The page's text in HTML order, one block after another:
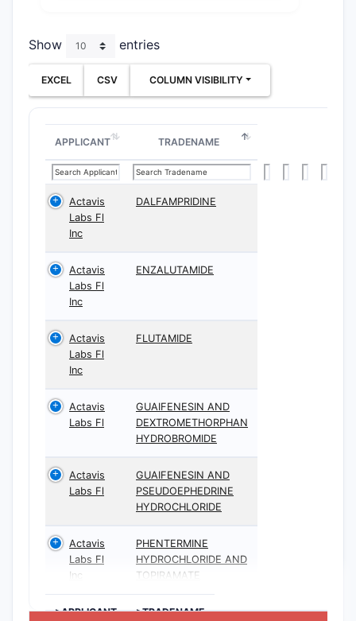
Show entries
EXCEL CSV COLUMN VISIBILITY
APPLICANT TRADENAME
Actavis
Labs Fl
Inc
DALFAMPRIDINE
Actavis
Labs Fl
Inc
ENZALUTAMIDE
Actavis
Labs Fl
Inc
FLUTAMIDE
Actavis
Labs Fl
GUAIFENESIN AND
DEXTROMETHORPHAN
HYDROBROMIDE
Actavis
Labs Fl
GUAIFENESIN AND
PSEUDOEPHEDRINE
HYDROCHLORIDE
Actavis
Labs Fl
Inc
PHENTERMINE
HYDROCHLORIDE AND
TOPIRAMATE
>APPLICANT >TRADENAME